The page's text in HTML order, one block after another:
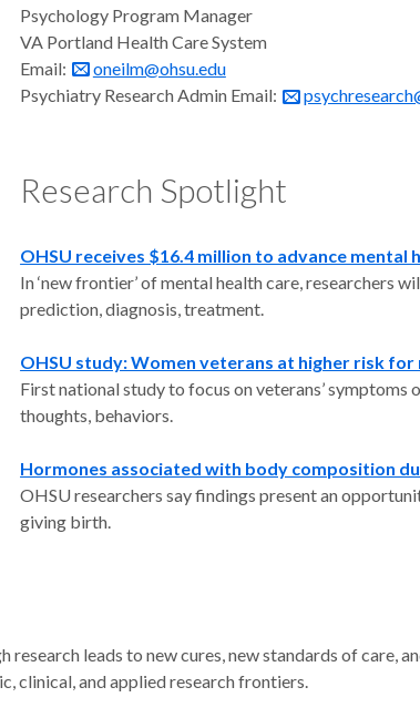
Psychology Program Manager
VA Portland Health Care System
Email:
oneilm@ohsu.edu
Psychiatry Research Admin Email:
Research Spotlight
OHSU receives $16.4 million to advance mental
In ‘new frontier’ of mental health care, researchers
prediction, diagnosis, treatment.
OHSU study: Women veterans at higher risk
First national study to focus on veterans’
thoughts, behaviors.
Hormones associated with body composition
OHSU researchers say findings present an
giving birth.
leads to new cures, new standards of care,
clinical, and applied research frontiers.